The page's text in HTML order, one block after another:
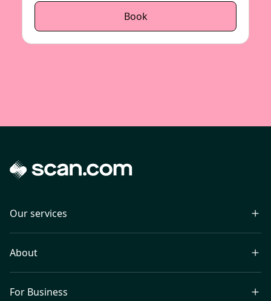
Book
Our services
About
For Business